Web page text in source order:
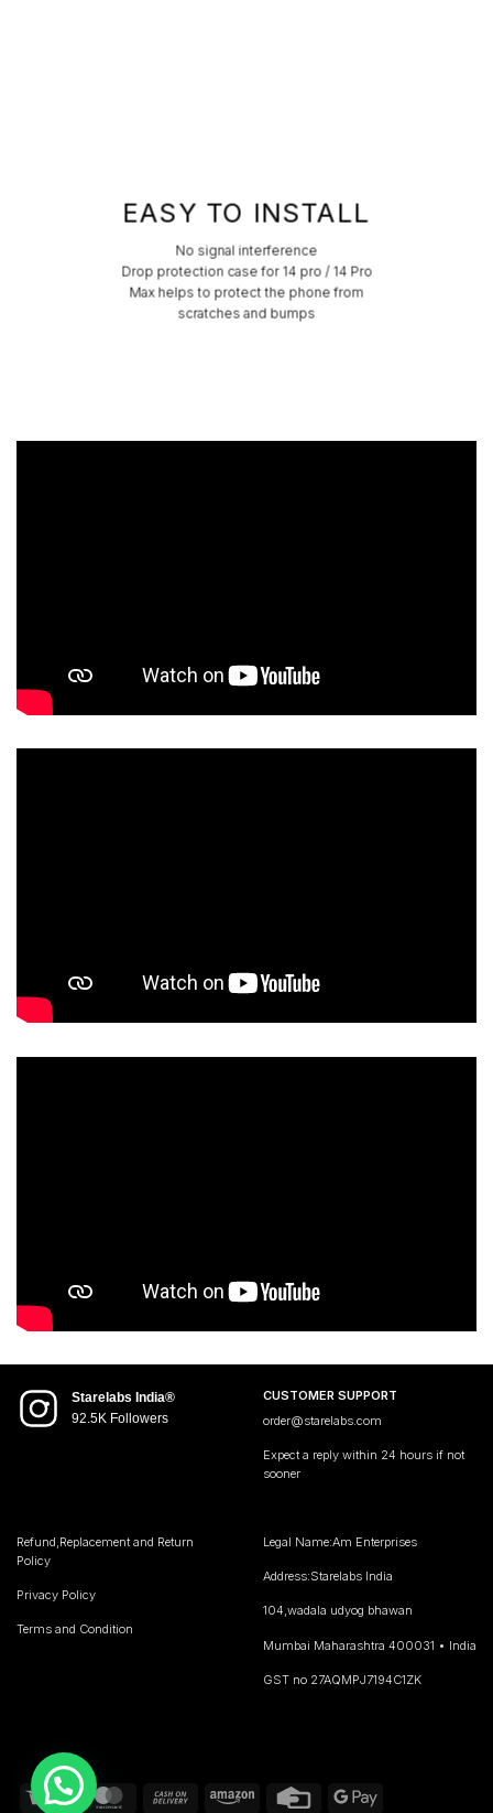
EASY TO INSTALL
No signal interference
Drop protection case for 14 pro / 14 Pro
Max helps to protect the phone from
scratches and bumps
Starelabs India®
92.5K Followers
CUSTOMER SUPPORT
order@starelabs.com
Expect a reply within 24 hours if not
sooner
Refund,Replacement and Return
Policy
Privacy Policy
Terms and Condition
Legal Name:Am Enterprises
Address:Starelabs India
104,wadala udyog bhawan
Mumbai Maharashtra 400031 • India
GST no 27AQMPJ7194C1ZK
Visa MasterCard
Cash
Amazon
Credit
Google